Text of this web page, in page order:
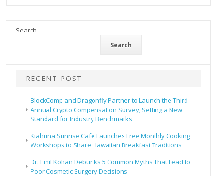
Search
Search
RECENT POST
BlockComp and Dragonfly Partner to Launch the Third
Annual Crypto Compensation Survey, Setting a New
Standard for Industry Benchmarks
Kiahuna Sunrise Cafe Launches Free Monthly Cooking
Workshops to Share Hawaiian Breakfast Traditions
Dr. Emil Kohan Debunks 5 Common Myths That Lead to
Poor Cosmetic Surgery Decisions